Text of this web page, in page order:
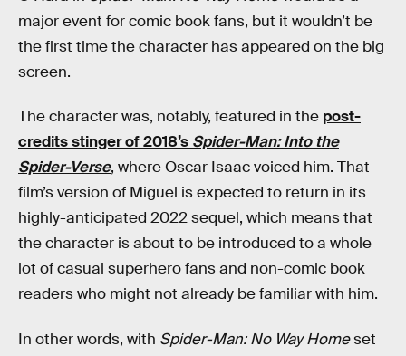
major event for comic book fans, but it wouldn’t be
the first time the character has appeared on the big
screen.
The character was, notably, featured in the post-
credits stinger of 2018’s Spider-Man: Into the
Spider-Verse, where Oscar Isaac voiced him. That
film’s version of Miguel is expected to return in its
highly-anticipated 2022 sequel, which means that
the character is about to be introduced to a whole
lot of casual superhero fans and non-comic book
readers who might not already be familiar with him.
In other words, with Spider-Man: No Way Homeset